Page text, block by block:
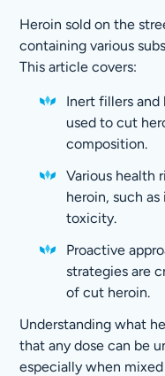
Heroin sold on the
containing various
This article covers:
Inert fillers
used to cut
composition.
Various health
heroin, such
toxicity.
Proactive
strategies are
of cut heroin.
Understanding what
that any dose can be
especially when